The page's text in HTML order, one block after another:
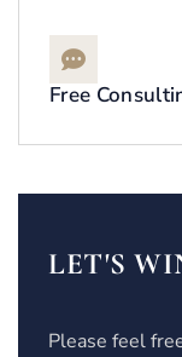
Free
LET'S
Please feel